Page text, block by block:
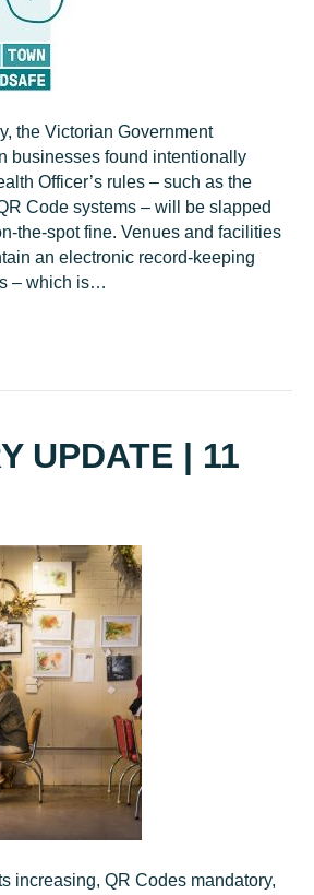
the Victorian Government
businesses found intentionally
Officer’s rules – such as the
Code systems – will be slapped
the-spot fine. Venues and facilities
an electronic record-keeping
– which is…
UPDATE | 11
increasing, QR Codes mandatory,